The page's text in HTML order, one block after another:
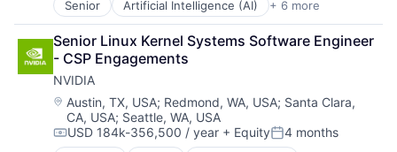
Senior Artificial Intelligence (AI) + 6 more
Data Management
Developer Tools
DevOps
Enterprise Software
Operating Systems
Software
Senior Linux Kernel Systems Software Engineer
- CSP Engagements
NVIDIA
Location:
Austin, TX, USA; Redmond, WA, USA; Santa Clara,
CA, USA; Seattle, WA, USA
Compensation:
USD 184k-356,500 / year + EquityPosted:
4 months